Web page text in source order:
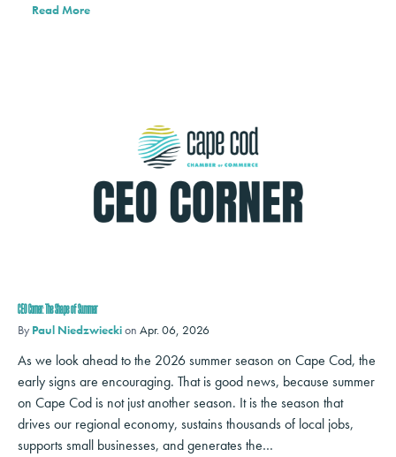
Read More
CEO Corner: The Shape of Summer
By Paul Niedzwieckion Apr. 06, 2026
As we look ahead to the 2026 summer season on Cape Cod, the
early signs are encouraging. That is good news, because summer
on Cape Cod is not just another season. It is the season that
drives our regional economy, sustains thousands of local jobs,
supports small businesses, and generates the…